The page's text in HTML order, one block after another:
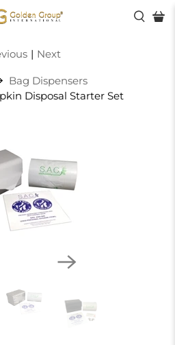
Bag Dispensers
Disposal Starter Set
| Next